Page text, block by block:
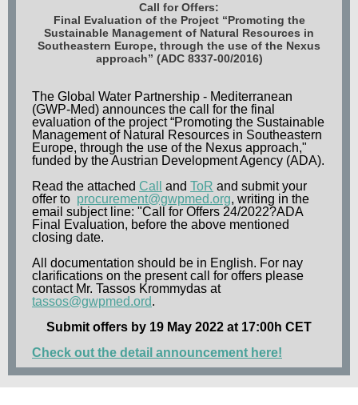
Call for Offers:
Final Evaluation of the Project “Promoting the
Sustainable Management of Natural Resources in
Southeastern Europe, through the use of the Nexus
approach” (ADC 8337-00/2016)
The Global Water Partnership - Mediterranean
(GWP-Med) announces the call for the final
evaluation of the project “Promoting the Sustainable
Management of Natural Resources in Southeastern
Europe, through the use of the Nexus approach,"
funded by the Austrian Development Agency (ADA).
Read the attached Call and ToR and submit your
offer to procurement@gwpmed.org, writing in the
email subject line: "Call for Offers 24/2022?ADA
Final Evaluation, before the above mentioned
closing date.
All documentation should be in English. For nay
clarifications on the present call for offers please
contact Mr. Tassos Krommydas at
tassos@gwpmed.ord.
Submit offers by 19 May 2022 at 17:00h CET
Check out the detail announcement here!